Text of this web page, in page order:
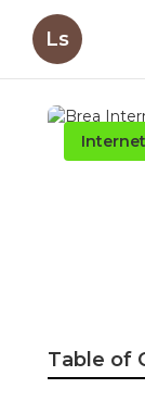
Ls
Table of